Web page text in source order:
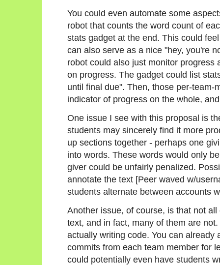
You could even automate some
robot that counts the word count of
stats gadget at the end. This could
can also serve as a nice "hey, you're
robot could also just monitor
on progress. The gadget could list
until final due". Then, those per-team-
indicator of progress on the whole,
One issue I see with this proposal is
students may sincerely find it more
up sections together - perhaps one
into words. These words would only
giver could be unfairly penalized.
annotate the text [Peer waved w/
students alternate between accounts
Another issue, of course, is that not
text, and in fact, many of them are
actually writing code. You can
commits from each team member for
could potentially even have students